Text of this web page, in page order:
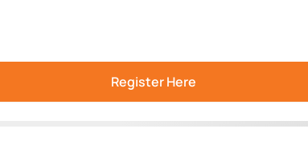
Register Here